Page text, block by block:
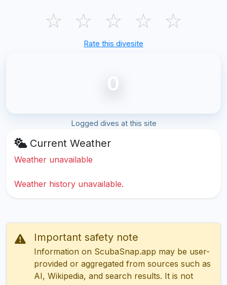
☆ ☆ ☆ ☆ ☆
Rate this divesite
0
Logged dives at this site
Current Weather
Weather unavailable
Weather history unavailable.
Important safety note
Information on ScubaSnap.app may be user-
provided or aggregated from sources such as
AI, Wikipedia, and search results. It is not